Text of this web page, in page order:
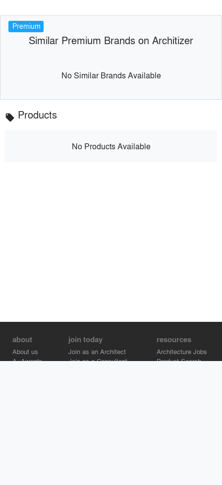
Premium
Similar Premium Brands on Architizer
No Similar Brands Available
local_offer Products
No Products Available
about
About us
A+Awards
join today
Join as an Architect
Join as a Consultant
resources
Architecture Jobs
Product Search